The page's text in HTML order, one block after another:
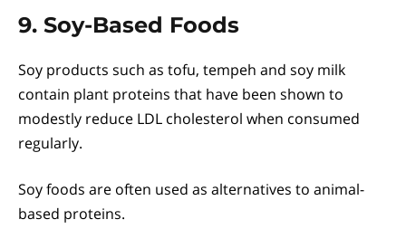
9. Soy-Based Foods
Soy products such as tofu, tempeh and soy milk
contain plant proteins that have been shown to
modestly reduce LDL cholesterol when consumed
regularly.
Soy foods are often used as alternatives to animal-
based proteins.